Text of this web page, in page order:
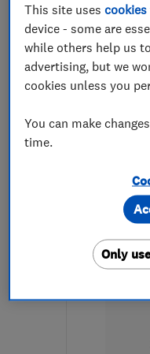
Heating
See all
More
EH47
This site usescookies
device - some are
while others help us
advertising, but we
cookies unless you
You can make
time.
Only